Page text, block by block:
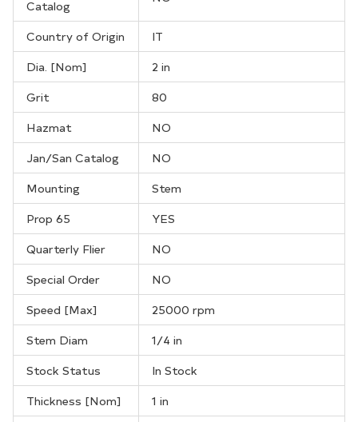
Catalog
Country of Origin
IT
Dia. [Nom]
2 in
Grit
80
Hazmat
NO
Jan/San Catalog
NO
Mounting
Stem
Prop 65
YES
Quarterly Flier
NO
Special Order
NO
Speed [Max]
25000 rpm
Stem Diam
1/4 in
Stock Status
In Stock
Thickness [Nom]
1 in